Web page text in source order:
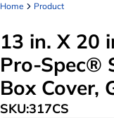
Home Product
13 in. X 20
Pro-Spec®
Box Cover,
SKU:317CS